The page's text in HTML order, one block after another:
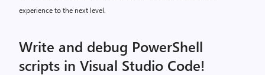
experience to the next level.
Write and debug PowerShell
scripts in Visual Studio Code!